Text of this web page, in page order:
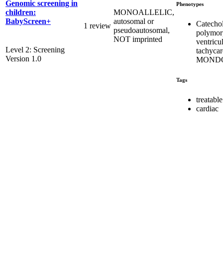
Genomic screening in
children:
BabyScreen+
Level 2: Screening
Version 1.0
1 review
MONOALLELIC,
autosomal or
pseudoautosomal,
NOT imprinted
Phenotypes
Tags
treatable
cardiac